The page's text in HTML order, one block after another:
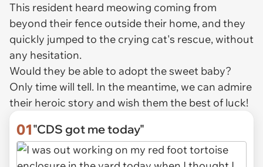
This resident heard meowing coming from
beyond their fence outside their home, and they
quickly jumped to the crying cat's rescue, without
any hesitation.
Would they be able to adopt the sweet baby?
Only time will tell. In the meantime, we can admire
their heroic story and wish them the best of luck!
01"CDS got me today"